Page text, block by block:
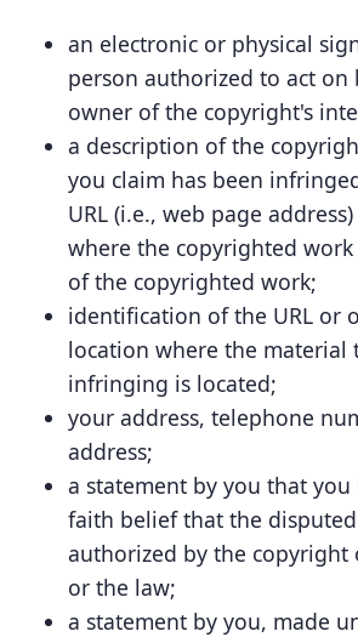
an electronic or physical
person authorized to act on
owner of the copyright's
a description of the
you claim has been
URL (i.e., web page
where the copyrighted work
of the copyrighted work;
identification of the URL or
location where the material
infringing is located;
your address, telephone
address;
a statement by you that you
faith belief that the
authorized by the copyright
or the law;
a statement by you, made